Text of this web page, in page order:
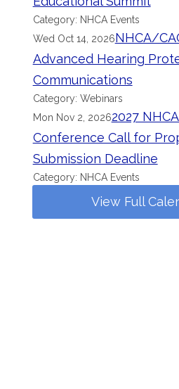
Category: NHCA Events
Wed Oct 14, 2026NHCA/
Advanced Hearing
Communications
Category: Webinars
Mon Nov 2, 20262027
Conference Call for
Submission Deadline
Category: NHCA Events
View Full